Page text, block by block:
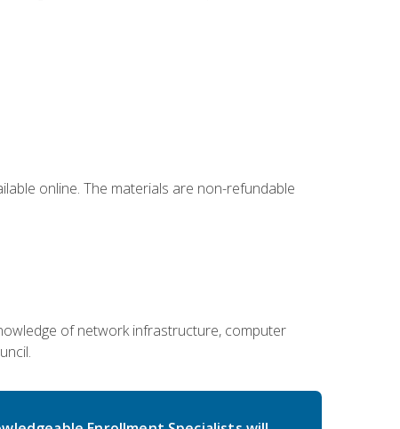
online. The materials are non-refundable
of network infrastructure, computer